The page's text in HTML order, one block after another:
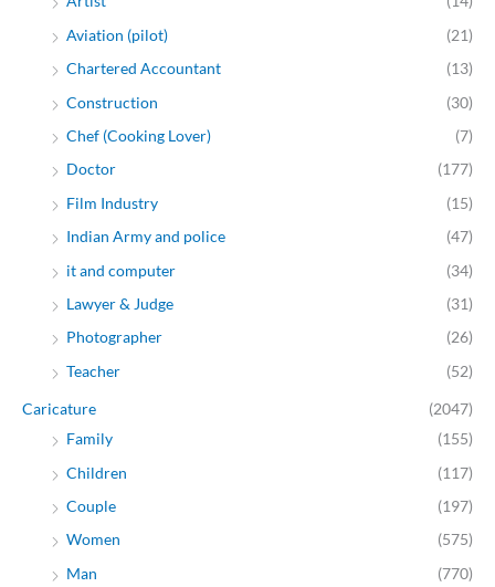
Aviation (pilot)
(21)
Chartered Accountant
(13)
Construction
(30)
Chef (Cooking Lover)
(7)
Doctor
(177)
Film Industry
(15)
Indian Army and police
(47)
it and computer
(34)
Lawyer & Judge
(31)
Photographer
(26)
Teacher
(52)
Caricature
(2047)
Family
(155)
Children
(117)
Couple
(197)
Women
(575)
Man
(770)